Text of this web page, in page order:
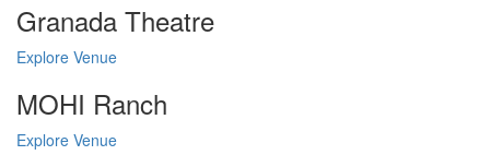
Granada Theatre
Explore Venue
MOHI Ranch
Explore Venue